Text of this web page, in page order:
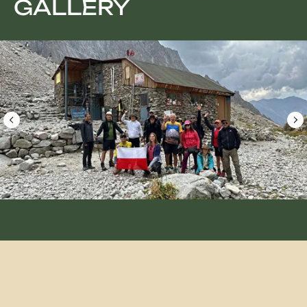
GALLERY
Difficulty: Medium
Book a tour
Best Season: May – mid-September
From $1300/Person
Grand Adventure
Duration: 10 Days